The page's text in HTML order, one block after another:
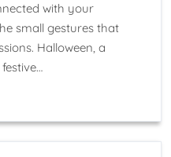
with your
small gestures that
Halloween, a